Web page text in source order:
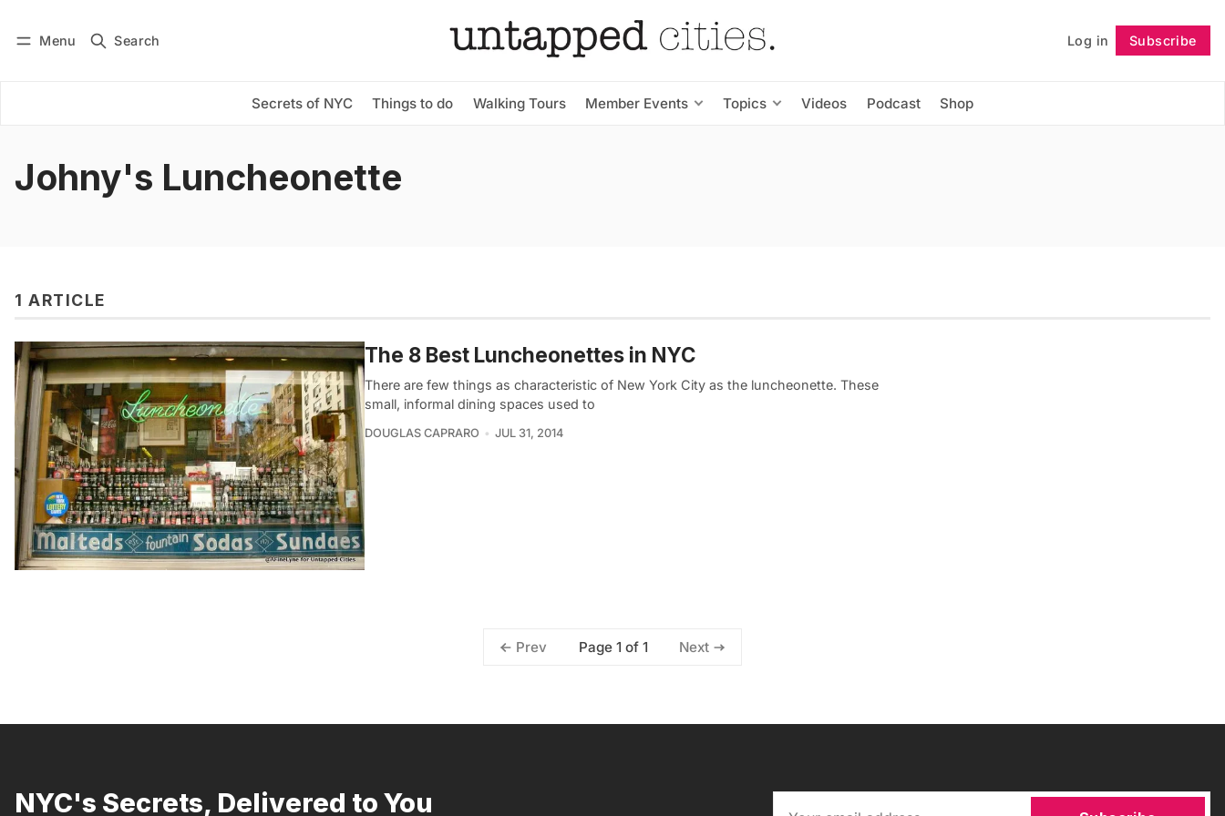
Menu Search Log in Subscribe
Secrets of NYC Things to do Walking Tours Member Events Topics Videos Podcast Shop
Subscribe Follow
Johny's Luncheonette
1 ARTICLE
The 8 Best Luncheonettes in NYC
There are few things as characteristic of New York City as the luncheonette. These
small, informal dining spaces used to
DOUGLAS CAPRARO JUL 31, 2014
Prev Page 1 of 1 Next
NYC's Secrets, Delivered to You